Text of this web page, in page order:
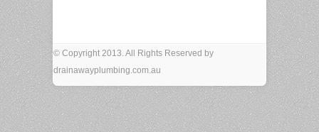
© Copyright 2013. All Rights Reserved by
drainawayplumbing.com.au